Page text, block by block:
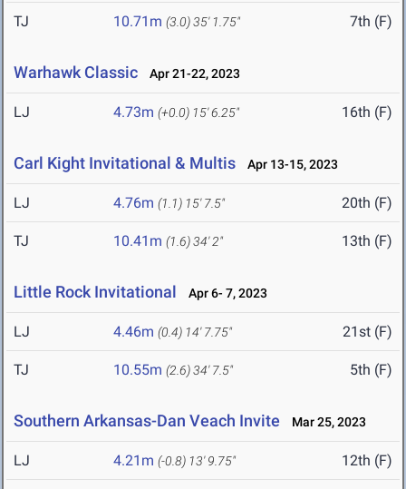
TJ 10.71m (3.0)35' 1.75" 7th (F)
Warhawk Classic Apr 21-22, 2023
LJ 4.73m (+0.0) 15' 6.25" 16th (F)
Carl Kight Invitational & Multis Apr 13-15, 2023
LJ 4.76m (1.1) 15' 7.5" 20th (F)
TJ 10.41m (1.6)34' 2" 13th (F)
Little Rock Invitational Apr 6- 7, 2023
LJ 4.46m (0.4) 14' 7.75" 21st (F)
TJ 10.55m (2.6)34' 7.5" 5th (F)
Southern Arkansas-Dan Veach Invite Mar 25, 2023
LJ 4.21m (-0.8) 13' 9.75" 12th (F)